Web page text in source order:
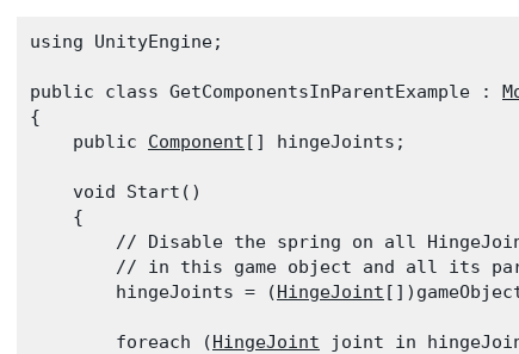
using UnityEngine;
public class GetComponentsInParentExample :
{
    public
Component [] hingeJoints;
    void Start()
    {
// Disable the spring on all
// in this game object and all its
        hingeJoints = (
HingeJoint
        foreach (
HingeJoint joint in